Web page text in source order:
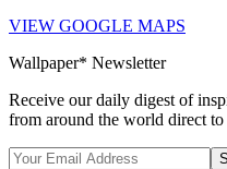
VIEW GOOGLE MAPS
Wallpaper* Newsletter
Receive our daily digest of
from around the world direct